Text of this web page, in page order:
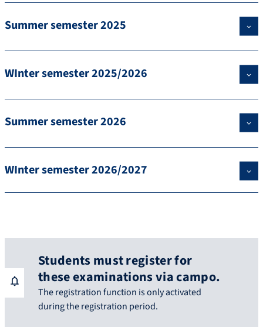
Summer semester 2025
WInter semester 2025/2026
Summer semester 2026
WInter semester 2026/2027
Students must register for
these examinations via campo.
The registration function is only activated
during the registration period.